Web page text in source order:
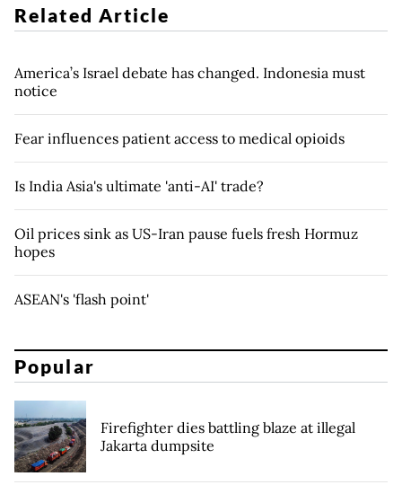
Related Article
America’s Israel debate has changed. Indonesia must
notice
Fear influences patient access to medical opioids
Is India Asia's ultimate 'anti-AI' trade?
Oil prices sink as US-Iran pause fuels fresh Hormuz
hopes
ASEAN's 'flash point'
Popular
Firefighter dies battling blaze at illegal
Jakarta dumpsite